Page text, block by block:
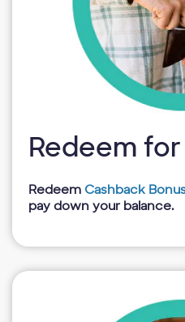
Redeem
Redeem Cashback
pay down your balance.